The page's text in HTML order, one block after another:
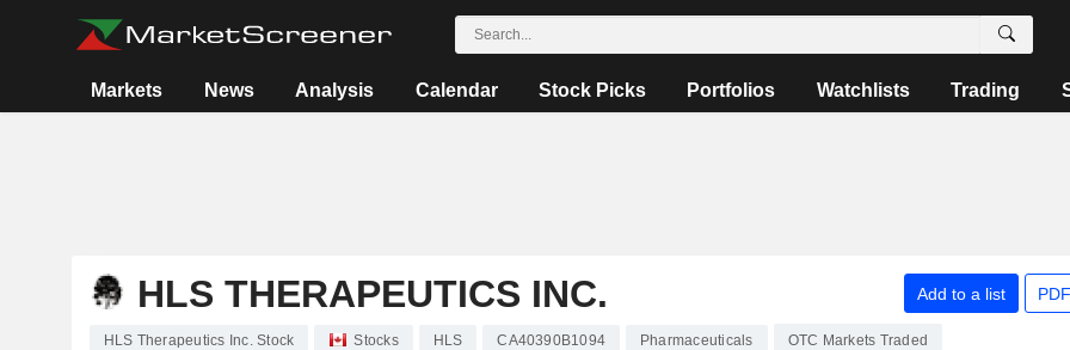
Markets News Analysis Calendar Stock Picks Portfolios Watchlists Trading
HLS THERAPEUTICS INC. Add to a list
HLS Therapeutics Inc. Stock Stocks HLS CA40390B1094 Pharmaceuticals OTC Markets Traded